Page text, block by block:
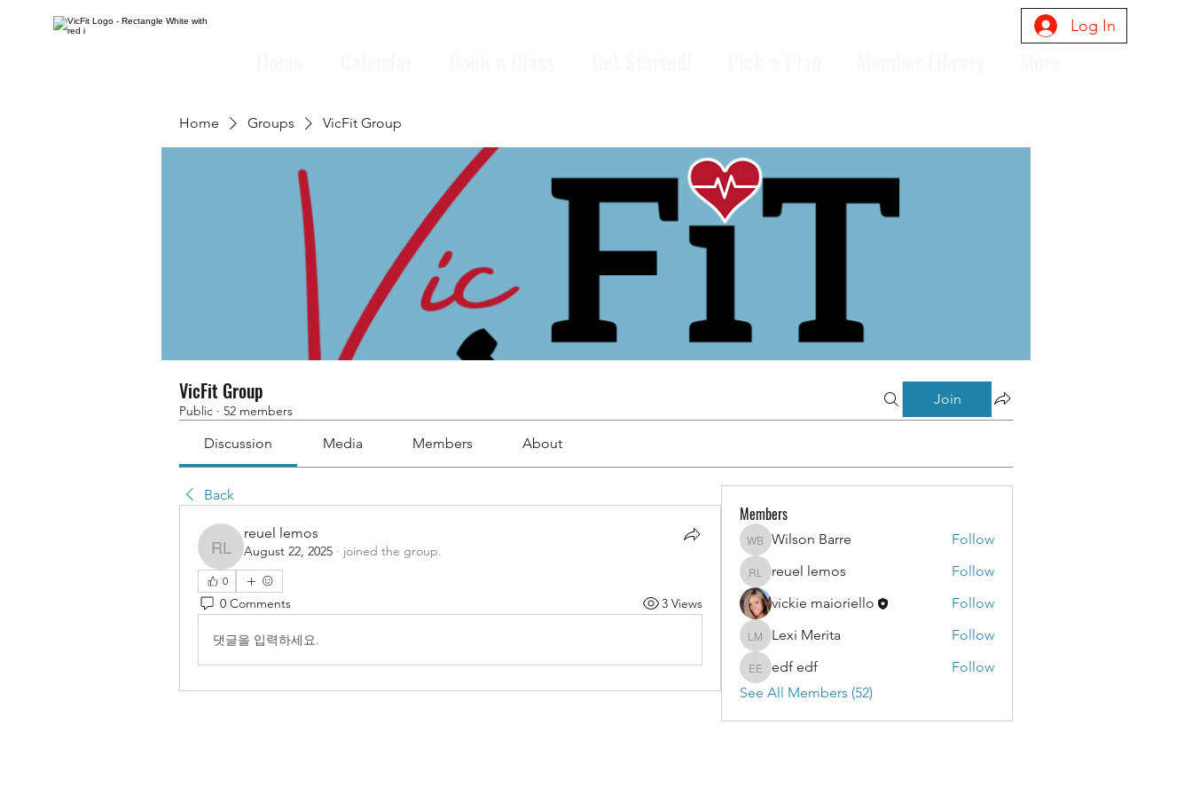
Log In
Home Groups VicFit Group
VicFit Group
Public · 52 members
Join
Discussion Media Members About
Back
reuel lemos
reuel lemos
August 22, 2025 · joined the group.
0
0 Comments 3 Views
댓글을 입력하세요.
Members
Wilson Barre
Wilson Barre Follow
reuel lemos
reuel lemos
Follow
vickie maioriello
Follow
Lexi Merita
Lexi Merita Follow
edf edfedf edf
Follow
See All Members (52)